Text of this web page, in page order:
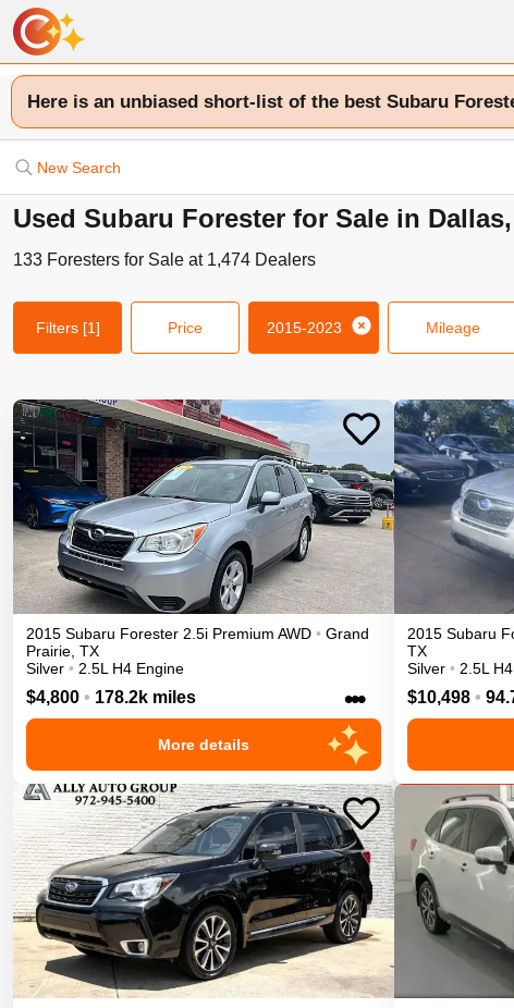
Here is an unbiased short-list of the best Subaru
New Search
Used Subaru Forester for Sale in
133 Foresters for Sale at 1,474 Dealers
Filters [1] Price 2015-2023 Mileage
2015 Subaru Forester 2.5i Premium AWD • Grand
Prairie TX
Silver • 2.5L H4 Engine
$4,800 • 178.2k miles •••
More details
2015 Subaru
TX
Silver • 2.5L
$10,498 •